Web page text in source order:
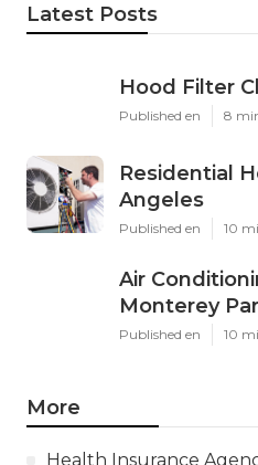
Latest Posts
Hood Filter
Published en 8
Residential
Angeles
Published en 10
Air
Monterey
Published en 10
More
Health Insurance